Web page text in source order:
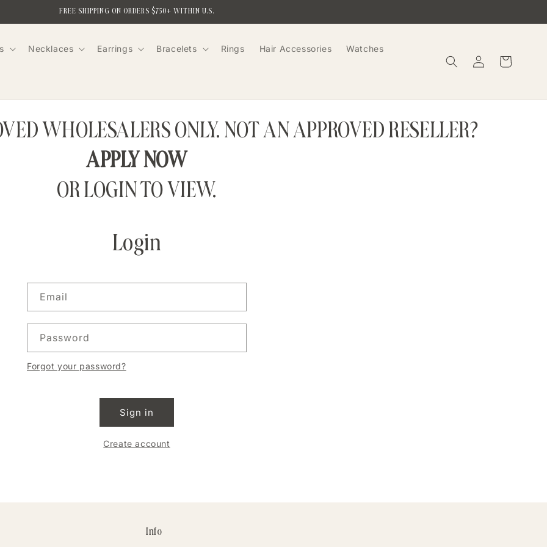
FREE SHIPPING ON ORDERS $750+ WITHIN U.S.
Necklaces Earrings Bracelets Rings Hair Accessories Watches
Log
in
Cart
WHOLESALERS ONLY. NOT AN APPROVED RESELLER?
APPLY NOW
OR LOGIN TO VIEW.
Login
Email
Password
Forgot your password?
Sign in
Create account
Info